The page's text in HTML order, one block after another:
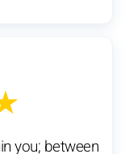
you; between